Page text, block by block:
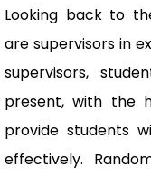
Looking back to
are supervisors in
supervisors,
present, with the
provide students
effectively.